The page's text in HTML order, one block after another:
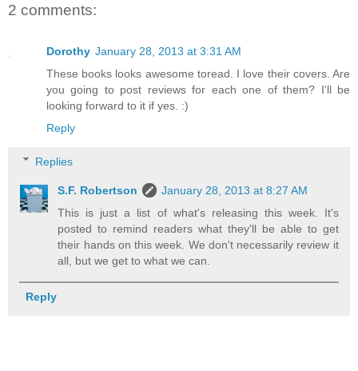
2 comments:
Dorothy January 28, 2013 at 3:31 AM
These books looks awesome toread. I love their covers. Are
you going to post reviews for each one of them? I'll be
looking forward to it if yes. :)
Reply
Replies
S.F. Robertson
January 28, 2013 at 8:27 AM
This is just a list of what's releasing this week. It's
posted to remind readers what they'll be able to get
their hands on this week. We don't necessarily review it
all, but we get to what we can.
Reply